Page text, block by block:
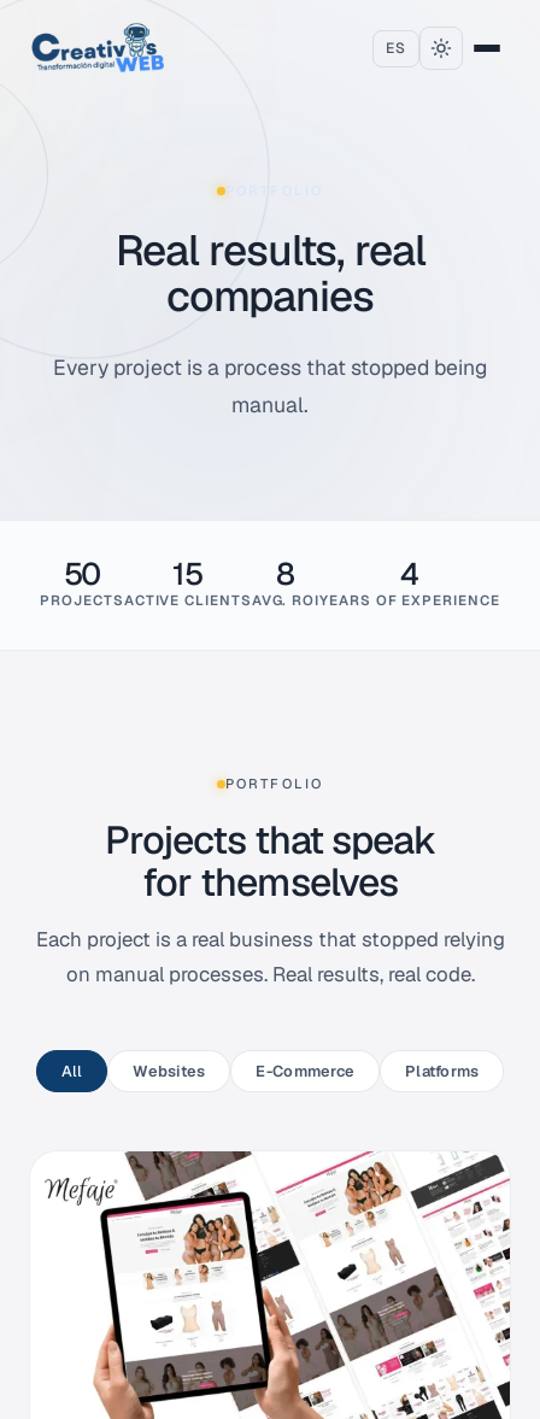
Skip to content
ES
PORTFOLIO
Real results, real
companies
Every project is a process that stopped being
manual.
50
PROJECTS
15
ACTIVE CLIENTS
8
AVG. ROI
4
YEARS OF EXPERIENCE
PORTFOLIO
Projects that speak
for themselves
Each project is a real business that stopped relying
on manual processes. Real results, real code.
All Websites E-Commerce Platforms